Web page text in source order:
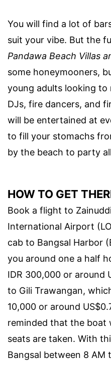
You will find a lot of
suit your vibe. But the
Pandawa Beach Villas
some honeymooners,
young adults looking to
DJs, fire dancers, and
will be entertained at
to fill your stomachs
by the beach to party
HOW TO GET
Book a flight to
International Airport
cab to Bangsal Harbor
you around one a half
IDR 300,000 or around
to Gili Trawangan,
10,000 or around
reminded that the boat
seats are taken. With
Bangsal between 8 AM